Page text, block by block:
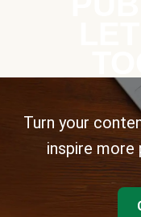
Turn your
inspire